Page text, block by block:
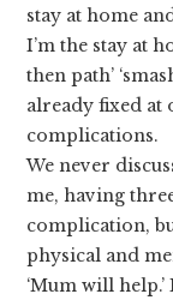
stay at home
I’m the stay at
then path’
already fixed at
complications.
We never
me, having
complication,
physical and
‘Mum will